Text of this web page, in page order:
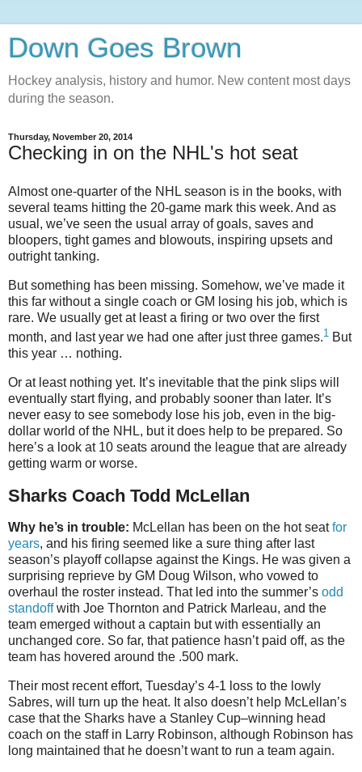
Down Goes Brown
Hockey analysis, history and humor. New content most days
during the season.
Thursday, November 20, 2014
Checking in on the NHL's hot seat
Almost one-quarter of the NHL season is in the books, with
several teams hitting the 20-game mark this week. And as
usual, we’ve seen the usual array of goals, saves and
bloopers, tight games and blowouts, inspiring upsets and
outright tanking.
But something has been missing. Somehow, we’ve made it
this far without a single coach or GM losing his job, which is
rare. We usually get at least a firing or two over the first
month, and last year we had one after just three games.1 But
this year … nothing.
Or at least nothing yet. It’s inevitable that the pink slips will
eventually start flying, and probably sooner than later. It’s
never easy to see somebody lose his job, even in the big-
dollar world of the NHL, but it does help to be prepared. So
here’s a look at 10 seats around the league that are already
getting warm or worse.
Sharks Coach Todd McLellan
Why he’s in trouble: McLellan has been on the hot seatfor
years, and his firing seemed like a sure thing after last
season’s playoff collapse against the Kings. He was given a
surprising reprieve by GM Doug Wilson, who vowed to
overhaul the roster instead. That led into the summer’s odd
standoffwith Joe Thornton and Patrick Marleau, and the
team emerged without a captain but with essentially an
unchanged core. So far, that patience hasn’t paid off, as the
team has hovered around the .500 mark.
Their most recent effort, Tuesday’s 4-1 loss to the lowly
Sabres, will turn up the heat. It also doesn’t help McLellan’s
case that the Sharks have a Stanley Cup–winning head
coach on the staff in Larry Robinson, although Robinson has
long maintained that he doesn’t want to run a team again.